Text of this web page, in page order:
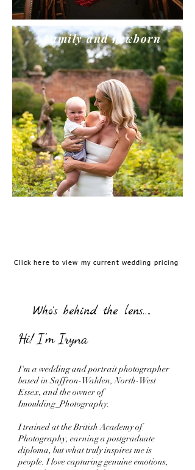
Family and newborn
Click here to view my current wedding pricing
Who's behind the lens….
Hi! I'm Iryna
I'm a wedding and portrait photographer
based in Saffron-Walden, North-West
Essex, and the owner of
Imoulding_Photography.
I trained at the British Academy of
Photography, earning a postgraduate
diploma, but what truly inspires me is
people. I love capturing genuine emotions,